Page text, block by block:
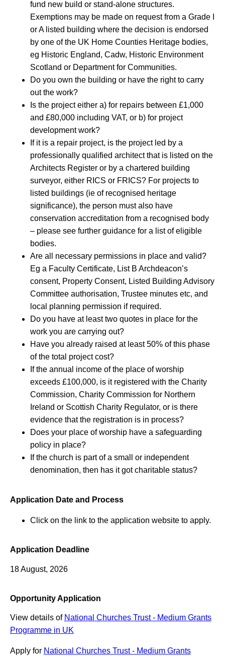
fund new build or stand-alone structures.
Exemptions may be made on request from a Grade I
or A listed building where the decision is endorsed
by one of the UK Home Counties Heritage bodies,
eg Historic England, Cadw, Historic Environment
Scotland or Department for Communities.
Do you own the building or have the right to carry
out the work?
Is the project either a) for repairs between £1,000
and £80,000 including VAT, or b) for project
development work?
If it is a repair project, is the project led by a
professionally qualified architect that is listed on the
Architects Register or by a chartered building
surveyor, either RICS or FRICS? For projects to
listed buildings (ie of recognised heritage
significance), the person must also have
conservation accreditation from a recognised body
– please see further guidance for a list of eligible
bodies.
Are all necessary permissions in place and valid?
Eg a Faculty Certificate, List B Archdeacon’s
consent, Property Consent, Listed Building Advisory
Committee authorisation, Trustee minutes etc, and
local planning permission if required.
Do you have at least two quotes in place for the
work you are carrying out?
Have you already raised at least 50% of this phase
of the total project cost?
If the annual income of the place of worship
exceeds £100,000, is it registered with the Charity
Commission, Charity Commission for Northern
Ireland or Scottish Charity Regulator, or is there
evidence that the registration is in process?
Does your place of worship have a safeguarding
policy in place?
If the church is part of a small or independent
denomination, then has it got charitable status?
Application Date and Process
Click on the link to the application website to apply.
Application Deadline
18 August, 2026
Opportunity Application
View details of National Churches Trust - Medium Grants
Programme in UK
Apply for National Churches Trust - Medium Grants